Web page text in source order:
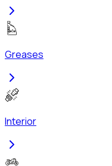
Greases
Interior